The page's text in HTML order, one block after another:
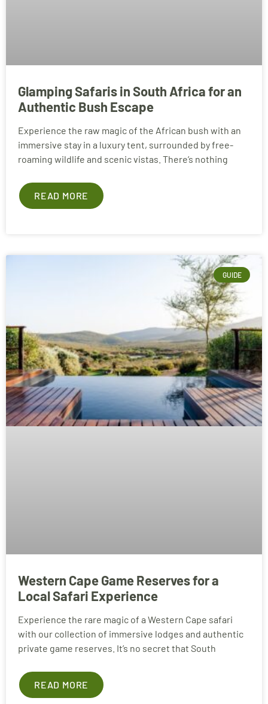
Glamping Safaris in South Africa for an
Authentic Bush Escape
Experience the raw magic of the African bush with an
immersive stay in a luxury tent, surrounded by free-
roaming wildlife and scenic vistas. There’s nothing
READ MORE
GUIDE
Western Cape Game Reserves for a
Local Safari Experience
Experience the rare magic of a Western Cape safari
with our collection of immersive lodges and authentic
private game reserves. It’s no secret that South
READ MORE